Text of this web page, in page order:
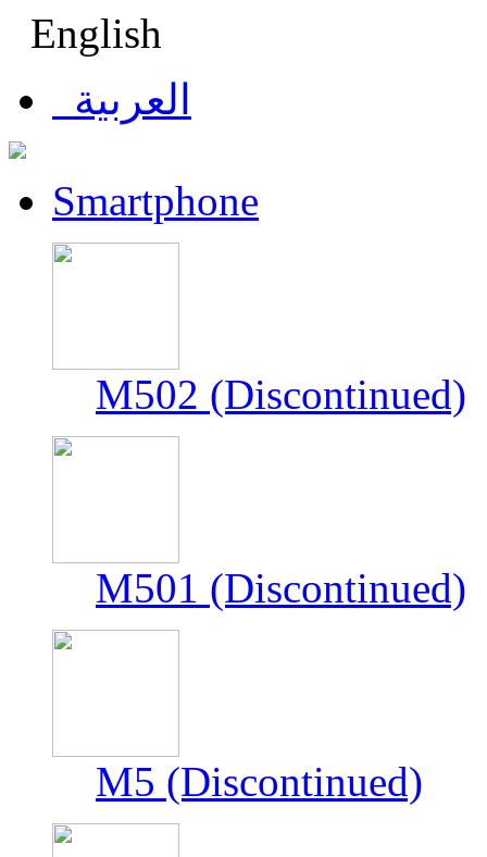
English
العربية
Smartphone
M502 (Discontinued)
M501 (Discontinued)
M5 (Discontinued)